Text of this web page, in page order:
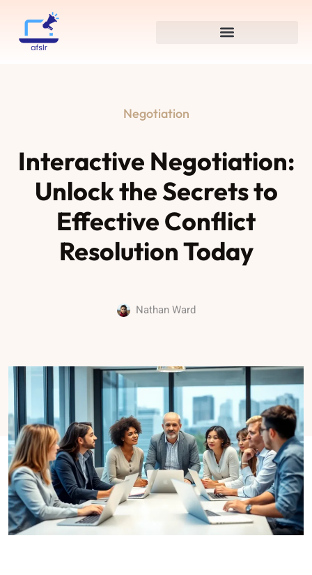
Negotiation
Interactive Negotiation:
Unlock the Secrets to
Effective Conflict
Resolution Today
Nathan Ward